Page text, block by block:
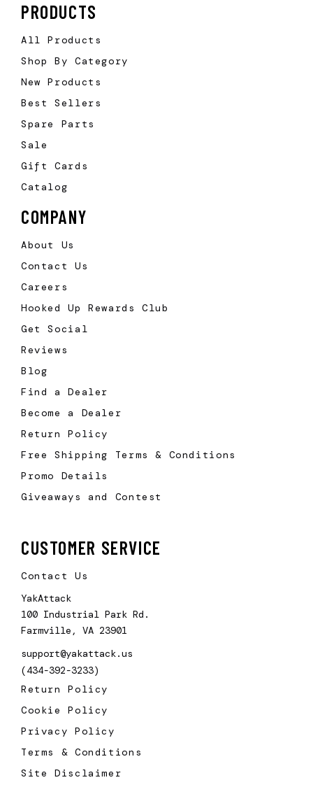
PRODUCTS
All Products
Shop By Category
New Products
Best Sellers
Spare Parts
Sale
Gift Cards
Catalog
COMPANY
About Us
Contact Us
Careers
Hooked Up Rewards Club
Get Social
Reviews
Blog
Find a Dealer
Become a Dealer
Return Policy
Free Shipping Terms & Conditions
Promo Details
Giveaways and Contest
CUSTOMER SERVICE
Contact Us
YakAttack
100 Industrial Park Rd.
Farmville, VA 23901
support@yakattack.us
(434-392-3233)
Return Policy
Cookie Policy
Privacy Policy
Terms & Conditions
Site Disclaimer